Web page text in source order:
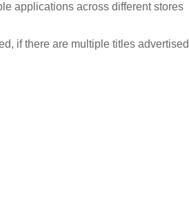
applications across different stores
if there are multiple titles advertised